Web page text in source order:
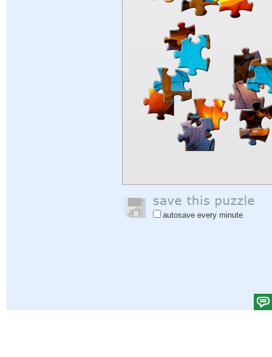
autosave every minute